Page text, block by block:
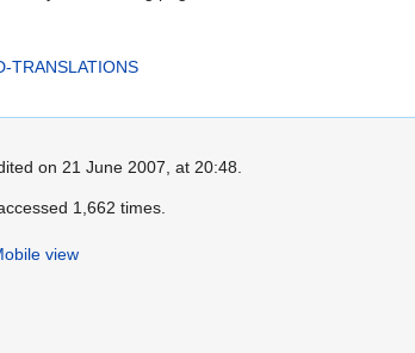
TRANSLATIONS
on 21 June 2007, at 20:48.
1,662 times.
view